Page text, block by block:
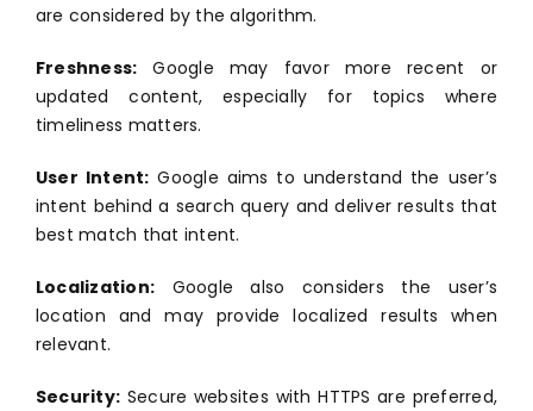
are considered by the algorithm.
Freshness: Google may favor more recent or
updated content, especially for topics where
timeliness matters.
User Intent: Google aims to understand the user’s
intent behind a search query and deliver results that
best match that intent.
Localization: Google also considers the user’s
location and may provide localized results when
relevant.
Security: Secure websites with HTTPS are preferred,